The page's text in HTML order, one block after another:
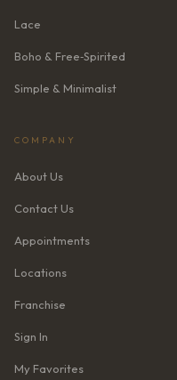
Lace
Boho & Free‑Spirited
Simple & Minimalist
COMPANY
About Us
Contact Us
Appointments
Locations
Franchise
Sign In
My Favorites